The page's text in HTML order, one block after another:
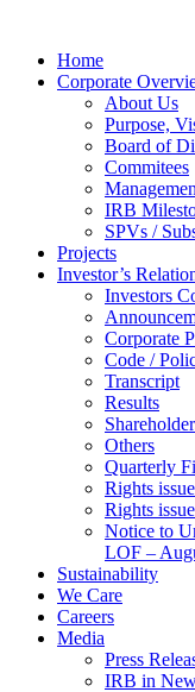
Home
Corporate
About Us
Purpose,
Board of
Commitees
IRB
SPVs /
Projects
Investor’s
Investors
Corporate
Code /
Transcript
Results
Others
Quarterly
Rights
Rights
Notice to
LOF –
Sustainability
We Care
Careers
Media
Press
IRB in